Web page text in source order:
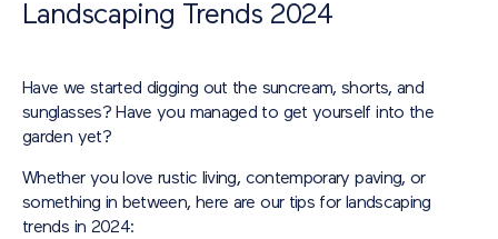
Landscaping Trends 2024
Have we started digging out the suncream, shorts, and
sunglasses? Have you managed to get yourself into the
garden yet?
Whether you love rustic living, contemporary paving, or
something in between, here are our tips for landscaping
trends in 2024: